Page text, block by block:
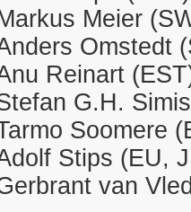
Meier
Omstedt
Reinart
G.H.
Soomere
Stips (EU,
van